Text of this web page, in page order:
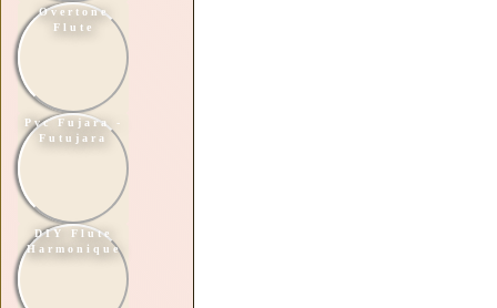
Overtone
Flute
Pvc Fujara -
Futujara
DIY Flute
Harmonique